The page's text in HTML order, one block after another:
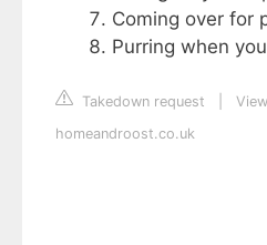
Coming over for
Purring when
Takedown request
homeandroost.co.uk